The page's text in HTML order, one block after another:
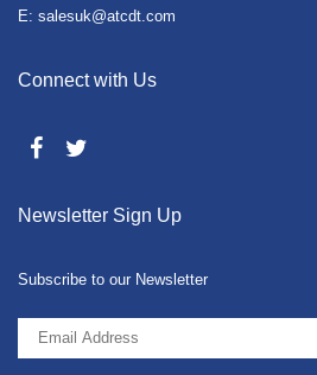
E: salesuk@atcdt.com
Connect with Us
Newsletter Sign Up
Subscribe to our Newsletter